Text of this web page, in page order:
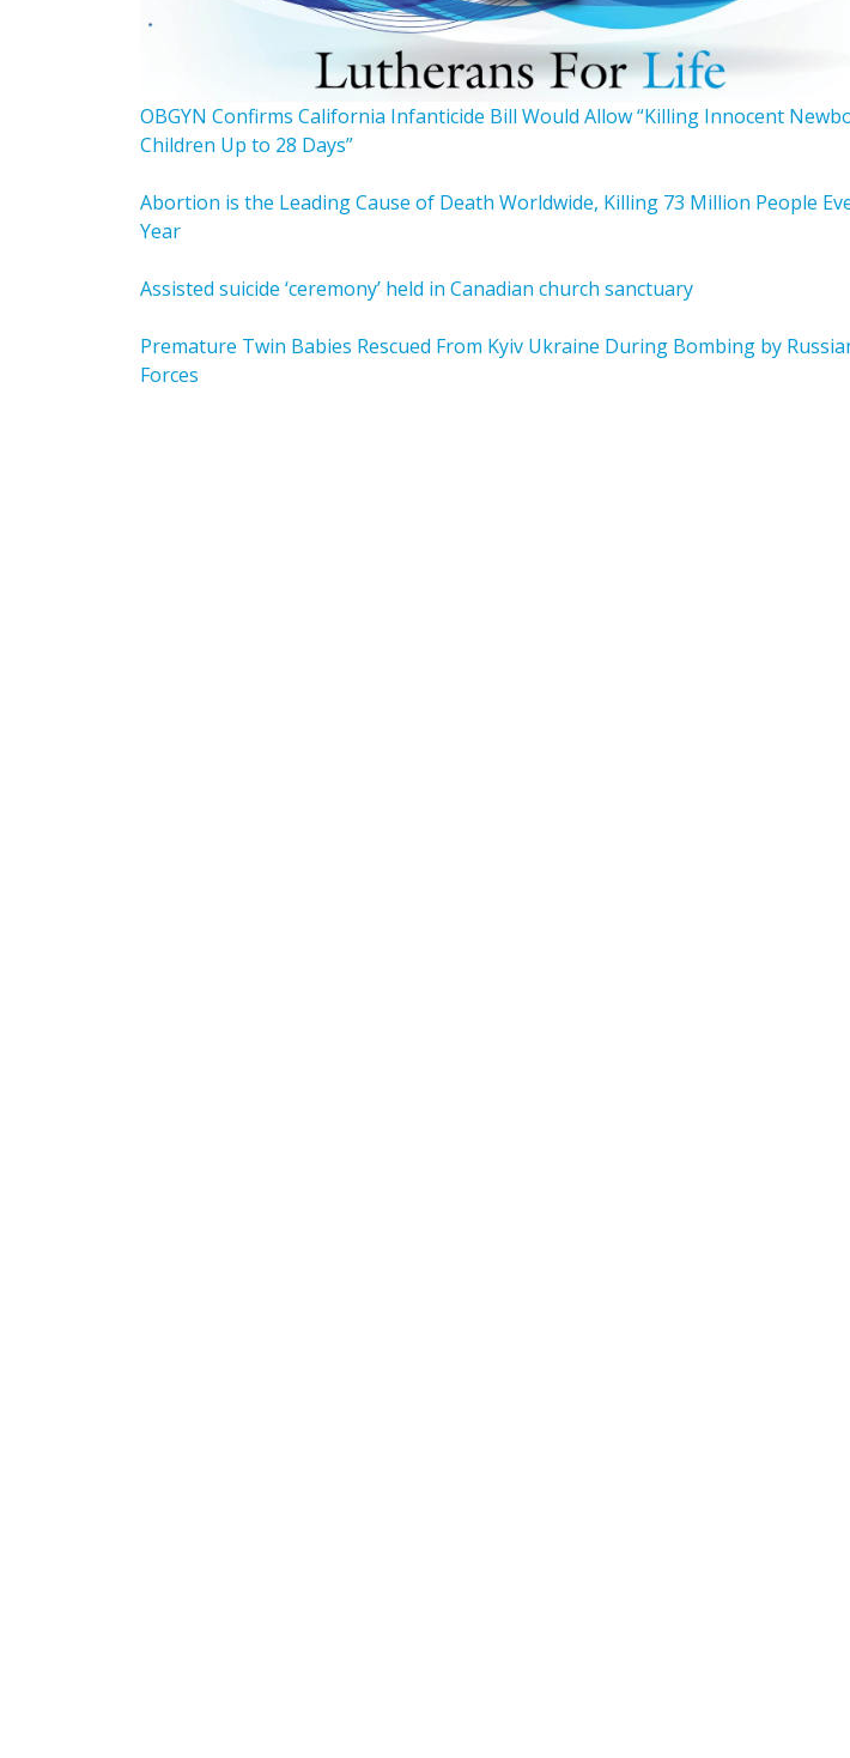
OBGYN Confirms California Infanticide Bill Would Allow “Killing Innocent
Children Up to 28 Days”
Abortion is the Leading Cause of Death Worldwide, Killing 73 Million People
Year
Assisted suicide ‘ceremony’ held in Canadian church sanctuary
Premature Twin Babies Rescued From Kyiv Ukraine During Bombing by
Forces